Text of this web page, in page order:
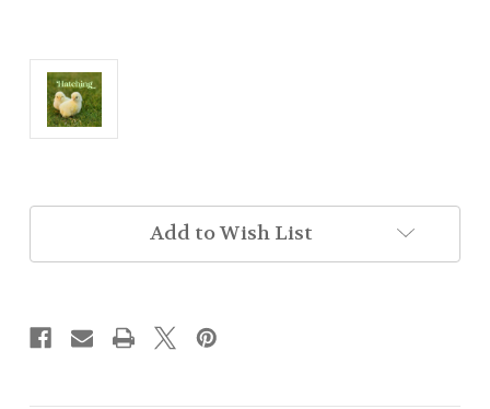
Add to Wish List